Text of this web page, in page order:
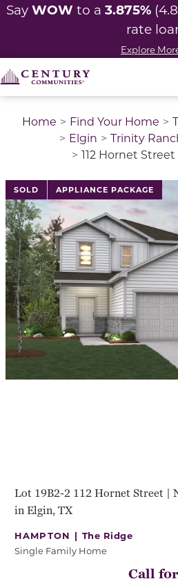
Say WOWto a 3.875%
rate
Explore
Home Find Your Home
Elgin
Trinity
112 Hornet Street
SOLD APPLIANCE PACKAGE
This is a carousel with a
Lot 19B2-2 112 Hornet Street |
in Elgin, TX
HAMPTON | The Ridge
Single Family Home
Call